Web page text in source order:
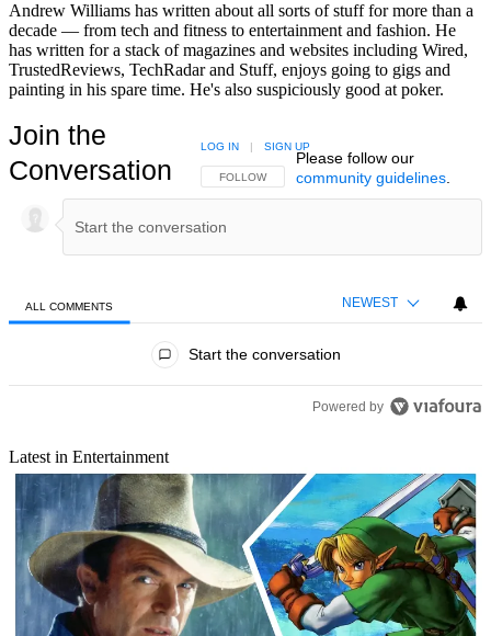
Andrew Williams has written about all sorts of stuff for more than a
decade — from tech and fitness to entertainment and fashion. He
has written for a stack of magazines and websites including Wired,
TrustedReviews, TechRadar and Stuff, enjoys going to gigs and
painting in his spare time. He's also suspiciously good at poker.
Join the
Conversation
FOLLOW THIS CONVERSATION TO BE NOTIFIED
FOLLOW
LOG IN SIGN UP
Please follow our
community guidelines.
ALL COMMENTS NEWEST
Start the conversation
Powered by
Latest in Entertainment